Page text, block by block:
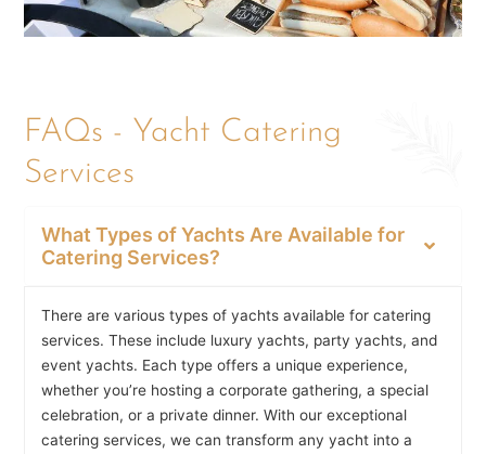
FAQs - Yacht Catering
Services
What Types of Yachts Are Available for
Catering Services?
There are various types of yachts available for catering
services. These include luxury yachts, party yachts, and
event yachts. Each type offers a unique experience,
whether you’re hosting a corporate gathering, a special
celebration, or a private dinner. With our exceptional
catering services, we can transform any yacht into a